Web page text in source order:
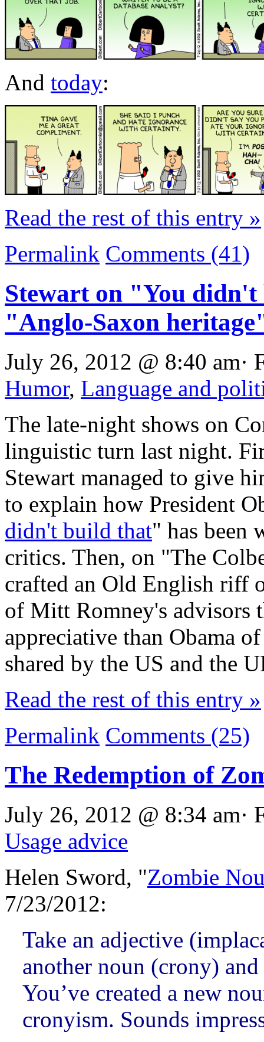
And today:
Read the rest of this entry »
Permalink Comments (41)
Stewart on "You
"Anglo-Saxon
July 26, 2012 @ 8:40 am·
Humor, Language and
The late-night shows on
linguistic turn last night.
Stewart managed to give
to explain how President
didn't build that" has been
critics. Then, on "The
crafted an Old English riff
of Mitt Romney's advisors
appreciative than Obama
shared by the US and the
Read the rest of this entry »
Permalink Comments (25)
The Redemption of
July 26, 2012 @ 8:34 am·
Usage advice
Helen Sword, "Zombie
7/23/2012:
Take an adjective
another noun (crony)
You’ve created a new
cronyism. Sounds